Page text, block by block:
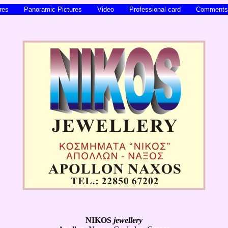
Panoramic Pictures Video Professional card
NIKOS jewellery